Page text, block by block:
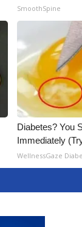
SmoothSpine
Diabetes? You
Immediately
WellnessGaze